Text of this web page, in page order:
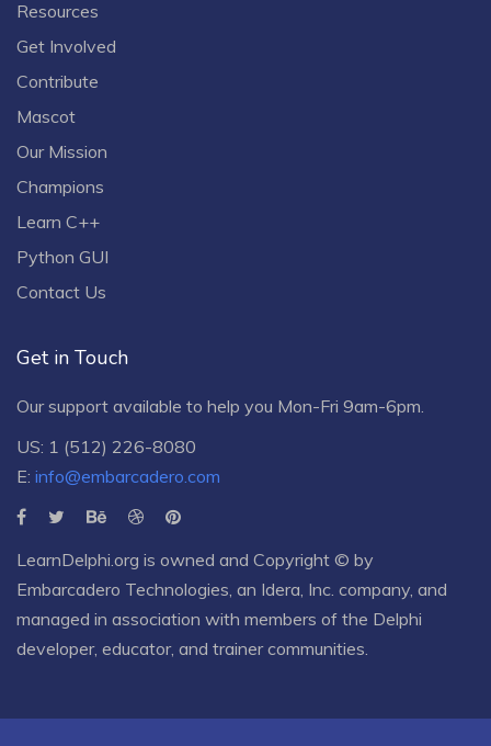
Resources
Get Involved
Contribute
Mascot
Our Mission
Champions
Learn C++
Python GUI
Contact Us
Get in Touch
Our support available to help you Mon-Fri 9am-6pm.
US: 1 (512) 226-8080
E: info@embarcadero.com
LearnDelphi.org is owned and Copyright © by
Embarcadero Technologies , an Idera, Inc. company, and
managed in association with members of the Delphi
developer, educator, and trainer communities.